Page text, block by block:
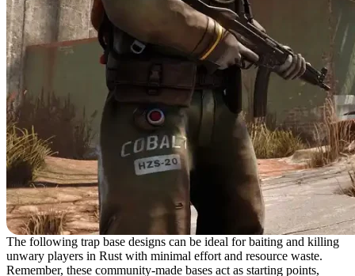
The following trap base designs can be ideal for baiting and killing
unwary players in Rust with minimal effort and resource waste.
Remember, these community-made bases act as starting points,